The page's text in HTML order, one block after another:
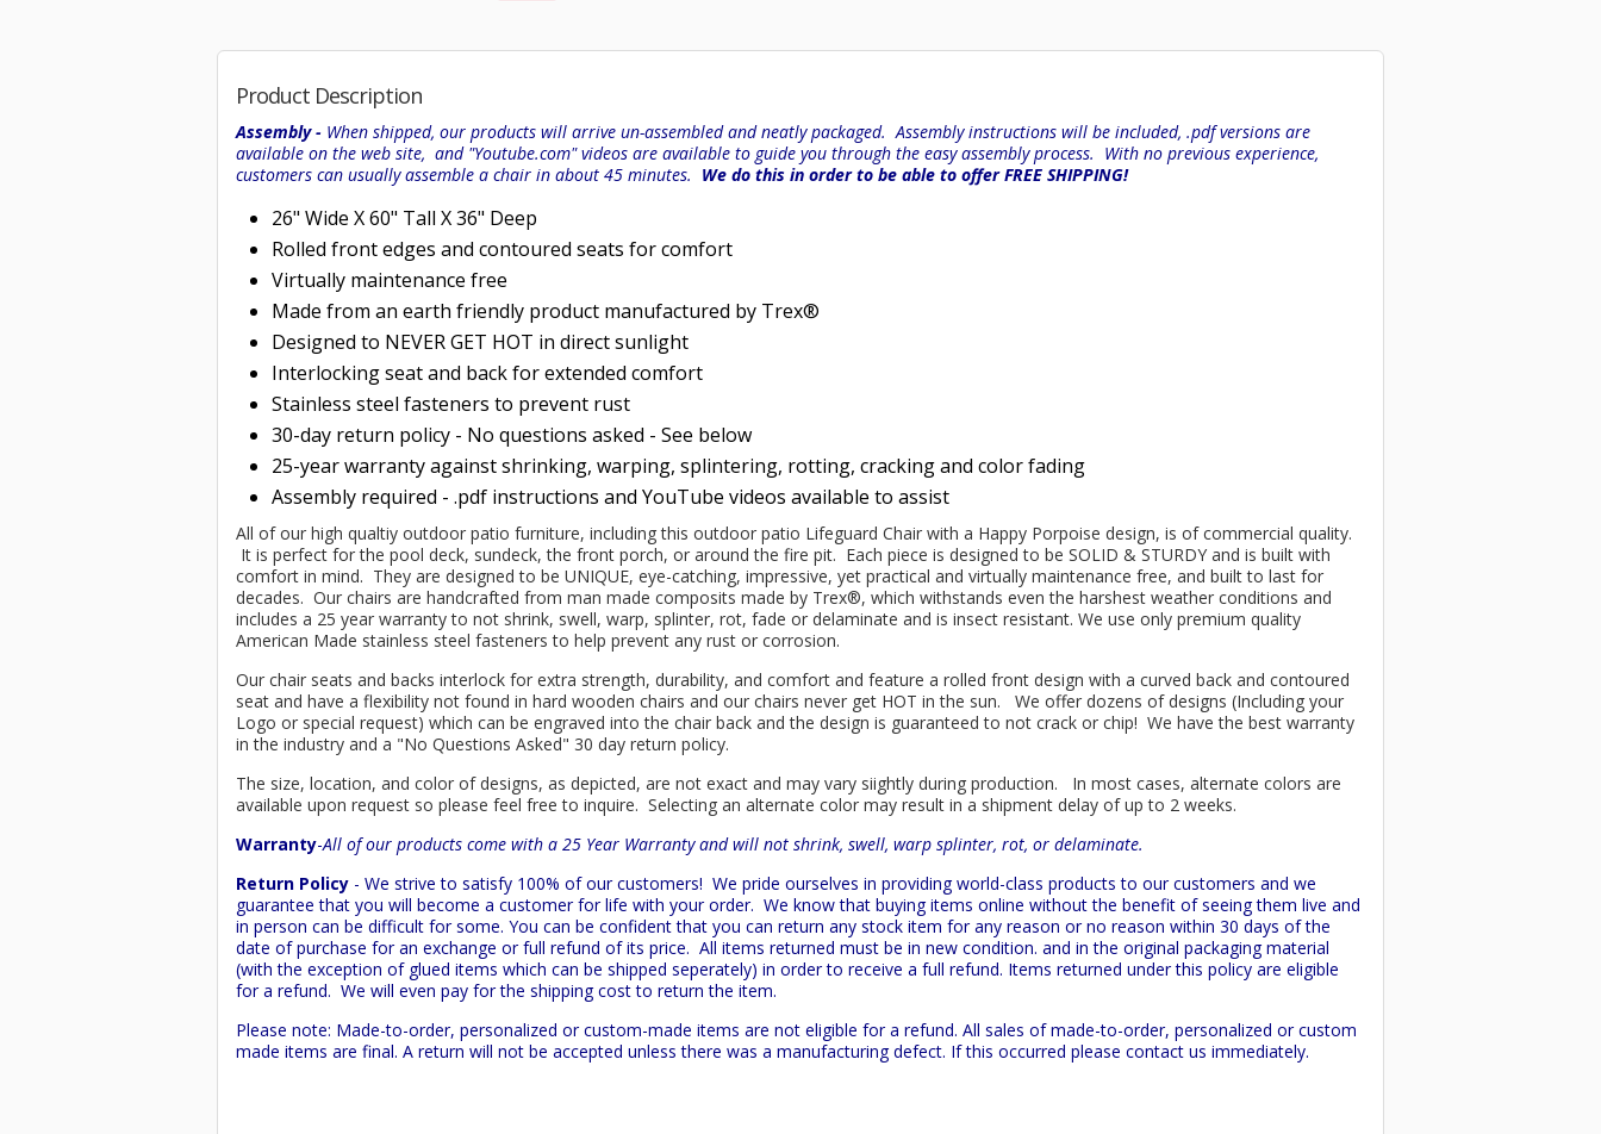
Product Description
Assembly - When shipped, our products will arrive un-assembled and neatly packaged. Assembly instructions will be included, .pdf versions are
available on the web site, and "Youtube.com" videos are available to guide you through the easyassembly process. With no previous experience,
customers can usually assemble a chair in about 45 minutes. We do this in order to be able to offer FREE SHIPPING!
26" Wide X 60" Tall X 36" Deep
Rolled front edges and contoured seats for comfort
Virtually maintenance free
Made from an earth friendly product manufactured by Trex®
Designed to NEVER GET HOT in direct sunlight
Interlocking seat and back for extended comfort
Stainless steel fasteners to prevent rust
30-day return policy - No questions asked - See below
25-year warranty against shrinking, warping, splintering, rotting, cracking and color fading
Assembly required - .pdf instructions and YouTube videos available to assist
All of our high qualtiy outdoor patio furniture, including this outdoor patio Lifeguard Chair with a Happy Porpoise design, is of commercial quality.
It is perfect for the pool deck, sundeck, the front porch, or around the fire pit. Each piece is designed to be SOLID & STURDY and is built with
comfort in mind. They are designed to be UNIQUE, eye-catching, impressive, yet practical and virtually maintenance free, and built to last for
decades. Our chairs are handcrafted from man made composits made by Trex®, which withstands even the harshest weather conditions and
includes a 25 year warranty to not shrink, swell, warp, splinter, rot, fade or delaminate and is insect resistant. We use only premium quality
American Made stainless steel fasteners to help prevent any rust or corrosion.
Our chair seats and backs interlock for extra strength, durability, and comfort and feature a rolled front design with a curved back and contoured
seat and have a flexibility not found in hard wooden chairs and our chairs never get HOT in the sun. We offer dozens of designs (Including your
Logo or special request) which can be engraved into the chair back and the design is guaranteed to not crack or chip! We have the best warranty
in the industry and a "No Questions Asked" 30 day return policy.
The size, location, and color of designs, as depicted, are not exact and may vary siightly during production. In most cases, alternate colors are
available upon request so please feel free to inquire. Selecting an alternate color may result in a shipment delay of up to 2 weeks.
Warranty-All of our products come with a 25 Year Warranty and will not shrink, swell, warp splinter, rot, or delaminate.
Return Policy - We strive to satisfy 100% of our customers! We pride ourselves in providing world-class products to our customers and we
guarantee that you will become a customer for life with your order. We know that buying items online without the benefit of seeing them live and
in person can be difficult for some. You can be confident that you can return any stock item for any reason or no reason within 30 days of the
date of purchase for an exchange or full refund of its price. All items returned must be in new condition. and in the original packaging material
(with the exception of glued items which can be shipped seperately) in order to receive a full refund. Items returned under this policy are eligible
for a refund. We will even pay for the shipping cost to return the item.
Please note: Made-to-order, personalized or custom-made items are not eligible for a refund. All sales of made-to-order, personalized or custom
made items are final. A return will not be accepted unless there was a manufacturing defect. If this occurred please contact us immediately.